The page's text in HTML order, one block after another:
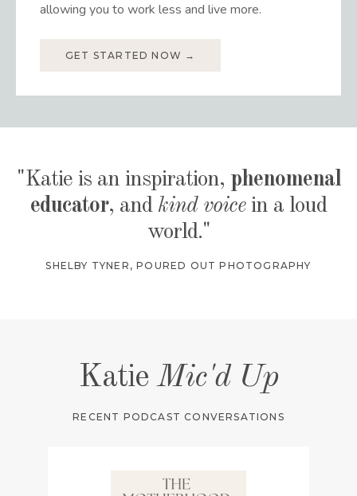
allowing you to work less and live more.
GET STARTED NOW →
"Katie is an inspiration, phenomenal
educator, and kind voicein a loud
world."
SHELBY TYNER ,POURED OUT PHOTOGRAPHY
KatieMic'd Up
RECENT PODCAST CONVERSATIONS